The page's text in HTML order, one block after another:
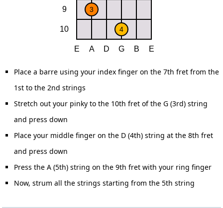
Place a barre using your index finger on the 7th fret from the
1st to the 2nd strings
Stretch out your pinky to the 10th fret of the G (3rd) string
and press down
Place your middle finger on the D (4th) string at the 8th fret
and press down
Press the A (5th) string on the 9th fret with your ring finger
Now, strum all the strings starting from the 5th string